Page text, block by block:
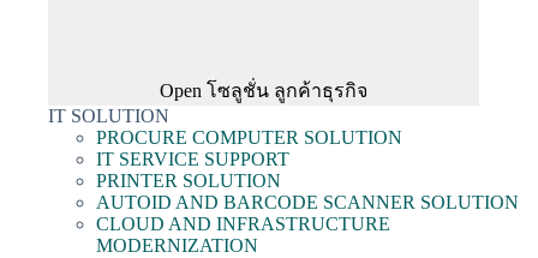
Open โซลูชั่น ลูกค้าธุรกิจ
IT SOLUTION
PROCURE COMPUTER SOLUTION
IT SERVICE SUPPORT
PRINTER SOLUTION
AUTOID AND BARCODE SCANNER SOLUTION
CLOUD AND INFRASTRUCTURE
MODERNIZATION